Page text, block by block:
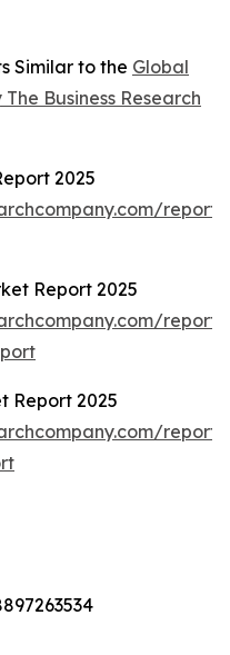
Similar to the Global
The Business Research
2025
Report 2025
Report 2025